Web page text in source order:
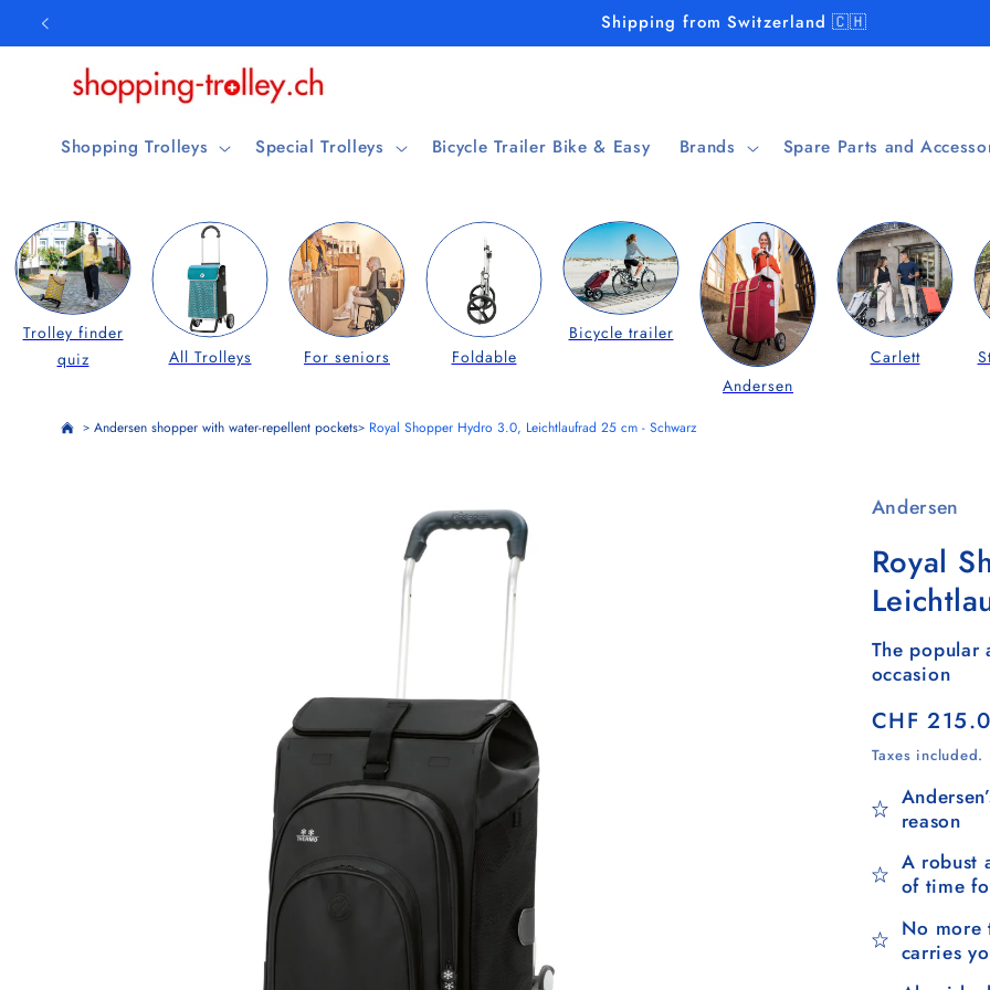
Skip to
content
Shipping from Switzerland 🇨🇭
Shopping Trolleys Special Trolleys Bicycle Trailer Bike & Easy Brands Spare Parts and
Trolley finder
quiz
All Trolleys For seniors Foldable
Bicycle trailer
Andersen
Carlett
> Andersen shopper with water-repellent pockets> Royal Shopper Hydro 3.0, Leichtlaufrad 25 cm - Schwarz
Andersen
Royal
The popular
occasion
Regular
price
CHF
Taxes
reason
A robust
of time
No more
carries